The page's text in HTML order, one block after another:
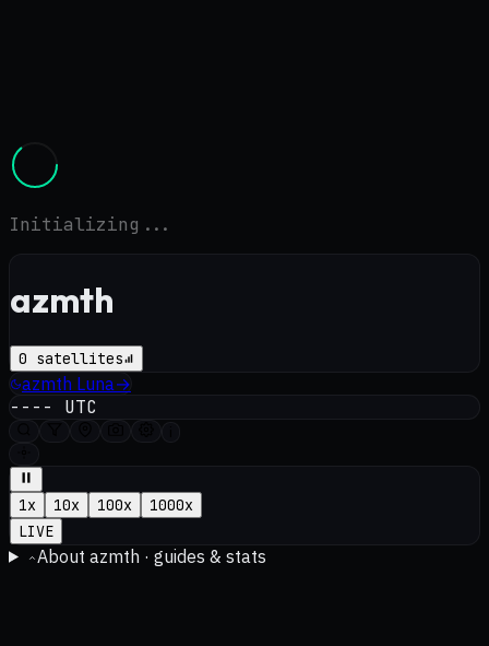
Initializing...
azmth
0 satellites
azmth Luna→
---- UTC
1x 10x 100x 1000x
LIVE
About azmth · guides & stats